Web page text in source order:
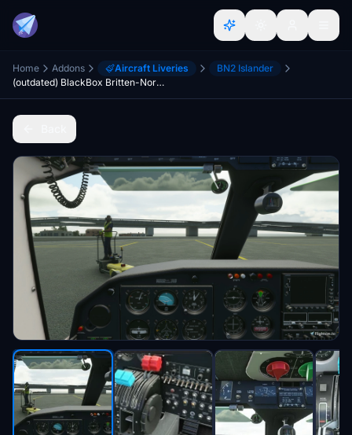
Home Addons Aircraft Liveries
BN2 Islander
(outdated) BlackBox Britten-Norman BN-2 Islander - Cleaned up Cockpits